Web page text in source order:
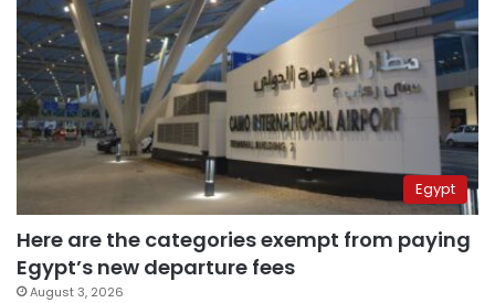
Egypt
Here are the categories exempt from paying
Egypt’s new departure fees
August 3, 2026